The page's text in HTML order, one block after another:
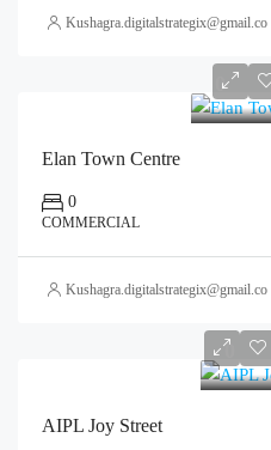
Kushagra.digitalstrategix@gmail.com
0
Elan Town Centre
0
COMMERCIAL
Kushagra.digitalstrategix@gmail.com
0
AIPL Joy Street